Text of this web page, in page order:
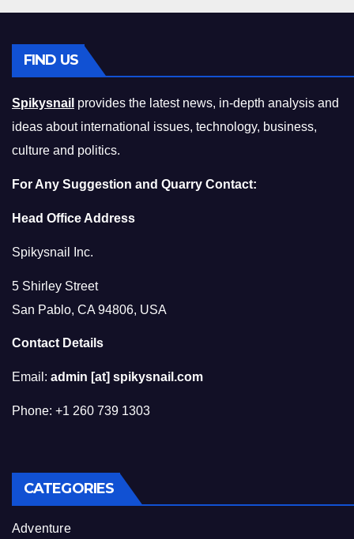
FIND US
Spikysnail provides the latest news, in-depth analysis and
ideas about international issues, technology, business,
culture and politics.
For Any Suggestion and Quarry Contact:
Head Office Address
Spikysnail Inc.
5 Shirley Street
San Pablo, CA 94806, USA
Contact Details
Email: admin [at] spikysnail.com
Phone: +1 260 739 1303
CATEGORIES
Adventure